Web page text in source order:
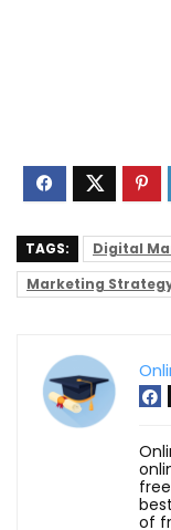
TAGS: Digital
Marketing
of